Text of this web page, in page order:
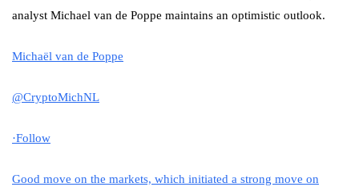
analyst Michael van de Poppe maintains an optimistic outlook.
Michaël van de Poppe
@CryptoMichNL
·Follow
Good move on the markets, which initiated a strong move on